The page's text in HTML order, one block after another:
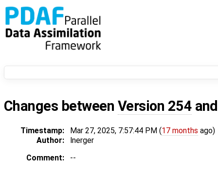
Changes between Version 254
Timestamp: Mar 27, 2025, 7:57:44 PM (17 months ago)
Author:
lnerger
Comment:
--